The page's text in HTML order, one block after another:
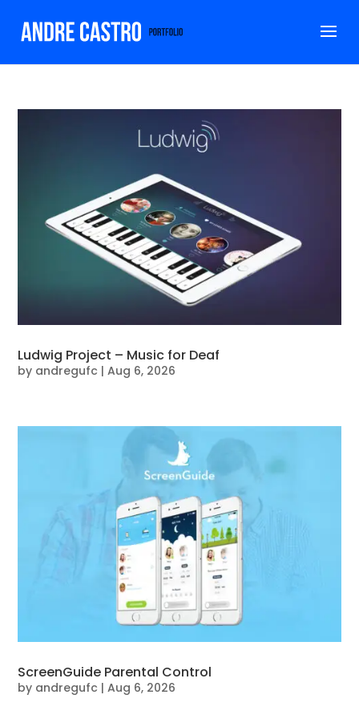
Ludwig Project – Music for Deaf
by andregufc |Aug 6, 2026
ScreenGuide Parental Control
by andregufc |Aug 6, 2026